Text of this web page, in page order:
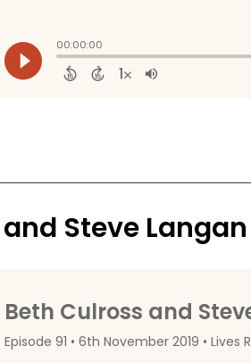
Steve Langan